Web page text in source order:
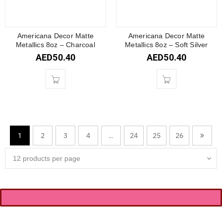
Americana Decor Matte
Metallics 8oz – Charcoal
AED50.40
Americana Decor Matte
Metallics 8oz – Soft Silver
AED50.40
1 2 3 4 … 24 25 26